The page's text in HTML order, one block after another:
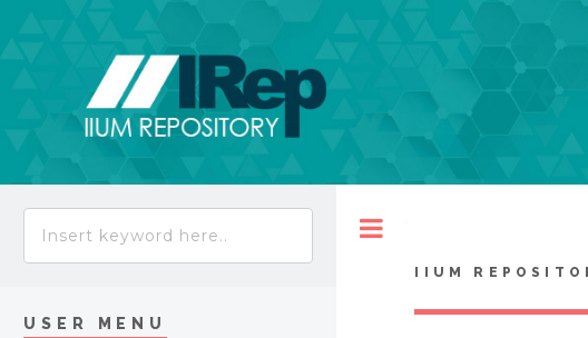
IIUM
USER MENU